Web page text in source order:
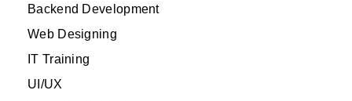
Backend Development
Web Designing
IT Training
UI/UX